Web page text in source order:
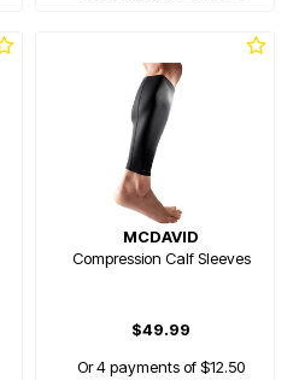
MCDAVID
Compression Calf Sleeves
$49.99
Or 4 payments of $12.50